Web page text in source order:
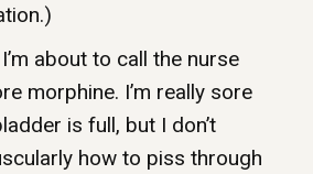
about to call the nurse
morphine. I’m really sore
is full, but I don’t
how to piss through